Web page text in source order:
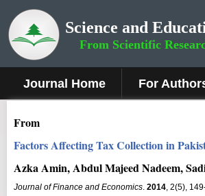
Science and
From Scientific
Journal Home For
From
Factors Affecting Tax Collection in
Azka Amin, Abdul Majeed Nadeem,
Journal of Finance and Economics. 2014, 2(5),